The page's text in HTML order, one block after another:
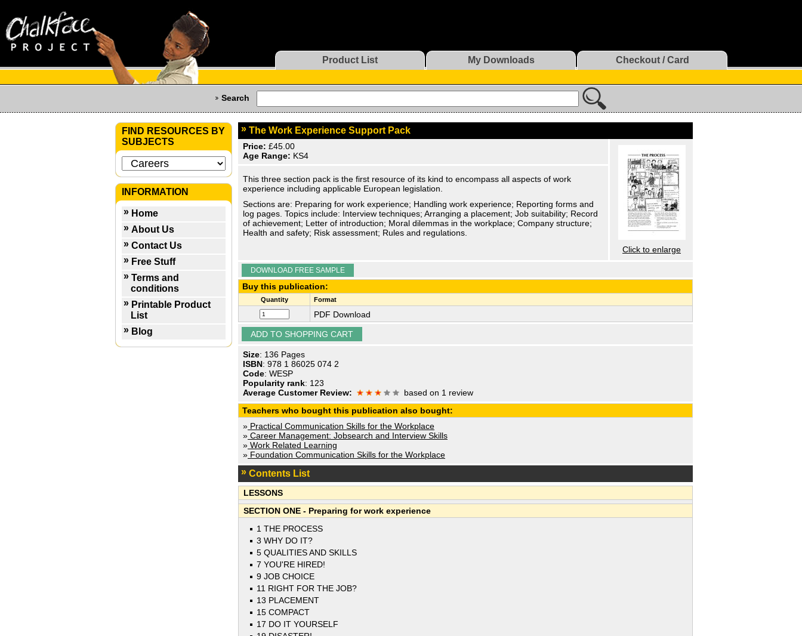
Product List My Downloads Checkout / Card
Search
FIND RESOURCES BY
SUBJECTS
INFORMATION
Home
About Us
Contact Us
Free Stuff
Terms and
conditions
Printable Product
List
Blog
The Work Experience Support Pack
Click to enlarge
Price: £45.00
Age Range: KS4
This three section pack is the first resource of its kind to encompass all aspects of work
experience including applicable European legislation.
Sections are: Preparing for work experience; Handling work experience; Reporting forms and
log pages. Topics include: Interview techniques; Arranging a placement; Job suitability; Record
of achievement; Letter of introduction; Moral dilemmas in the workplace; Company structure;
Health and safety; Risk assessment; Rules and regulations.
DOWNLOAD FREE SAMPLE
Buy this publication:
Quantity Format
PDF Download
Size: 136 Pages
ISBN: 978 1 86025 074 2
Code: WESP
Popularity rank: 123
Average Customer Review:
based on 1 review
Teachers who bought this publication also bought:
» Practical Communication Skills for the Workplace
» Career Management: Jobsearch and Interview Skills
» Work Related Learning
» Foundation Communication Skills for the Workplace
Contents List
LESSONS
SECTION ONE - Preparing for work experience
1 THE PROCESS
3 WHY DO IT?
5 QUALITIES AND SKILLS
7 YOU'RE HIRED!
9 JOB CHOICE
11 RIGHT FOR THE JOB?
13 PLACEMENT
15 COMPACT
17 DO IT YOURSELF